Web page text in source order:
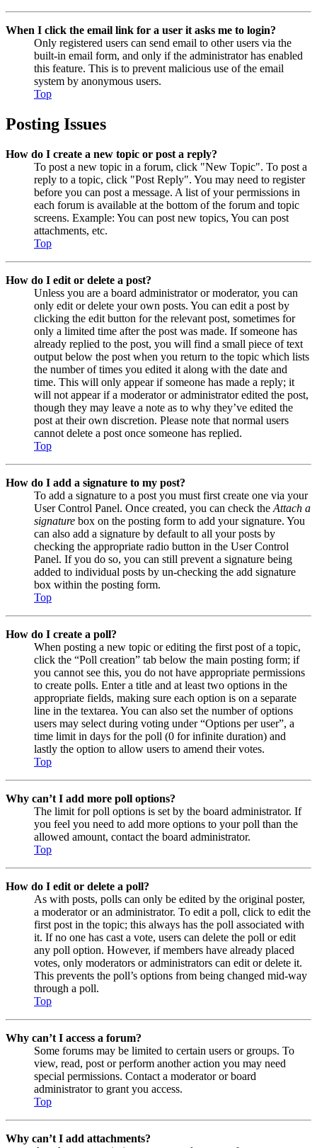
When I click the email link for a user it asks me to login?
Only registered users can send email to other users via the
built-in email form, and only if the administrator has enabled
this feature. This is to prevent malicious use of the email
system by anonymous users.
Top
Posting Issues
How do I create a new topic or post a reply?
To post a new topic in a forum, click "New Topic". To post a
reply to a topic, click "Post Reply". You may need to register
before you can post a message. A list of your permissions in
each forum is available at the bottom of the forum and topic
screens. Example: You can post new topics, You can post
attachments, etc.
Top
How do I edit or delete a post?
Unless you are a board administrator or moderator, you can
only edit or delete your own posts. You can edit a post by
clicking the edit button for the relevant post, sometimes for
only a limited time after the post was made. If someone has
already replied to the post, you will find a small piece of text
output below the post when you return to the topic which lists
the number of times you edited it along with the date and
time. This will only appear if someone has made a reply; it
will not appear if a moderator or administrator edited the post,
though they may leave a note as to why they’ve edited the
post at their own discretion. Please note that normal users
cannot delete a post once someone has replied.
Top
How do I add a signature to my post?
To add a signature to a post you must first create one via your
User Control Panel. Once created, you can check the Attach a
signature box on the posting form to add your signature. You
can also add a signature by default to all your posts by
checking the appropriate radio button in the User Control
Panel. If you do so, you can still prevent a signature being
added to individual posts by un-checking the add signature
box within the posting form.
Top
How do I create a poll?
When posting a new topic or editing the first post of a topic,
click the “Poll creation” tab below the main posting form; if
you cannot see this, you do not have appropriate permissions
to create polls. Enter a title and at least two options in the
appropriate fields, making sure each option is on a separate
line in the textarea. You can also set the number of options
users may select during voting under “Options per user”, a
time limit in days for the poll (0 for infinite duration) and
lastly the option to allow users to amend their votes.
Top
Why can’t I add more poll options?
The limit for poll options is set by the board administrator. If
you feel you need to add more options to your poll than the
allowed amount, contact the board administrator.
Top
How do I edit or delete a poll?
As with posts, polls can only be edited by the original poster,
a moderator or an administrator. To edit a poll, click to edit the
first post in the topic; this always has the poll associated with
it. If no one has cast a vote, users can delete the poll or edit
any poll option. However, if members have already placed
votes, only moderators or administrators can edit or delete it.
This prevents the poll’s options from being changed mid-way
through a poll.
Top
Why can’t I access a forum?
Some forums may be limited to certain users or groups. To
view, read, post or perform another action you may need
special permissions. Contact a moderator or board
administrator to grant you access.
Top
Why can’t I add attachments?